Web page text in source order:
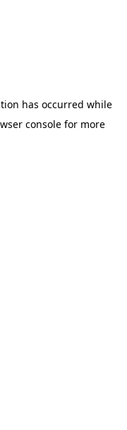
has occurred while
console for more